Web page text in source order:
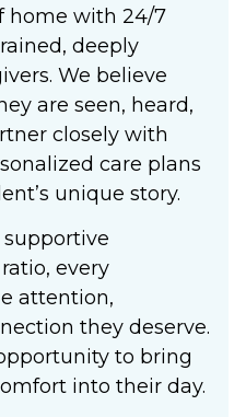
home with 24/7
deeply
We believe
are seen, heard,
closely with
care plans
unique story.
every
attention,
they deserve.
to bring
into their day.